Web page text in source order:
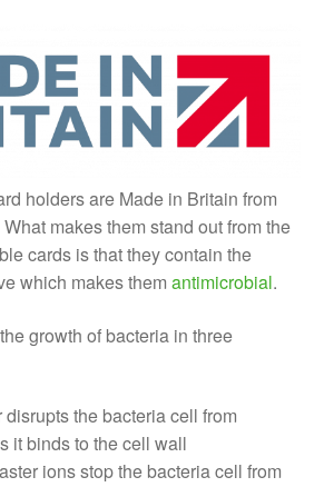
holders are Made in Britain from
makes them stand out from the
cards is that they contain the
which makes them antimicrobial.
growth of bacteria in three
disrupts the bacteria cell from
it binds to the cell wall
ions stop the bacteria cell from